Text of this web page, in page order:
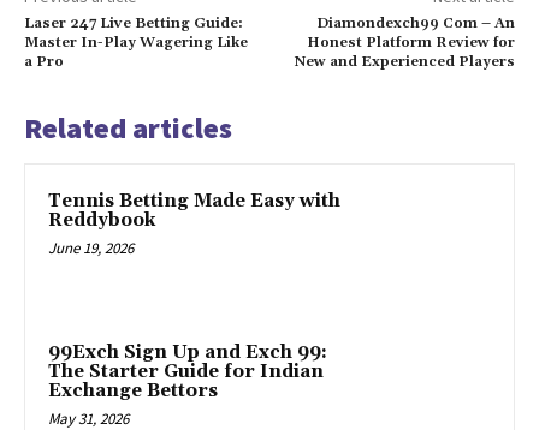
Laser 247 Live Betting Guide:
Master In-Play Wagering Like
a Pro
Diamondexch99 Com – An
Honest Platform Review for
New and Experienced Players
Related articles
Tennis Betting Made Easy with
Reddybook
June 19, 2026
99Exch Sign Up and Exch 99:
The Starter Guide for Indian
Exchange Bettors
May 31, 2026